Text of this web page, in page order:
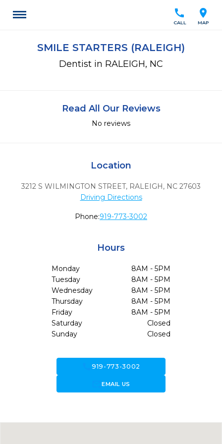
location_on
MAP
call
CALL
SMILE STARTERS (RALEIGH)
Dentist in RALEIGH, NC
Read All Our Reviews
No reviews
Location
3212 S WILMINGTON STREET, RALEIGH, NC 27603
Driving Directions
Phone:919-773-3002
Hours
Monday
8AM - 5PM
Tuesday
8AM - 5PM
Wednesday
8AM - 5PM
Thursday
8AM - 5PM
Friday
8AM - 5PM
Saturday
Closed
Sunday
Closed
call919-773-3002
forward_to_inboxEMAIL US